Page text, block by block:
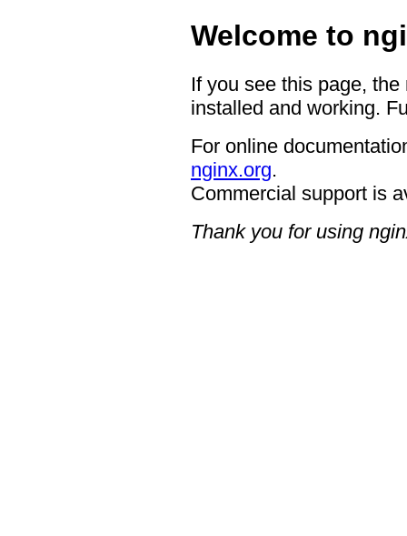
Welcome to
If you see this page,
installed and working.
For online
nginx.org.
Commercial support is
Thank you for using